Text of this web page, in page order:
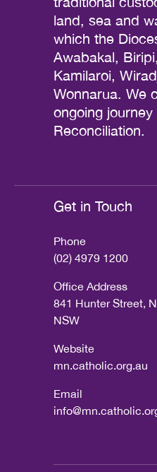
land, sea and
which the
Awabakal,
Kamilaroi,
Wonnarua. We
ongoing journey
Reconciliation.
Get in Touch
Phone
(02) 4979 1200
Office Address
841 Hunter Street,
NSW
Website
mn.catholic.org.au
Email